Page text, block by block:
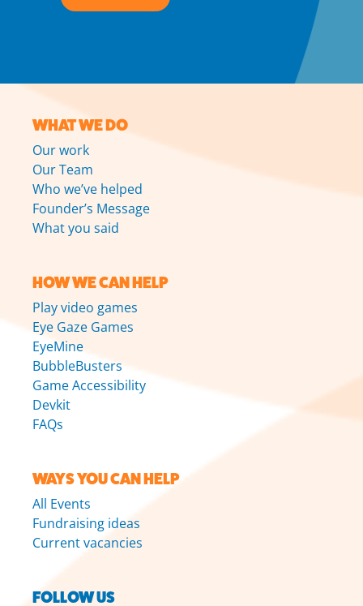
WHAT WE DO
Our work
Our Team
Who we’ve helped
Founder’s Message
What you said
HOW WE CAN HELP
Play video games
Eye Gaze Games
EyeMine
BubbleBusters
Game Accessibility
Devkit
FAQs
WAYS YOU CAN HELP
All Events
Fundraising ideas
Current vacancies
FOLLOW US